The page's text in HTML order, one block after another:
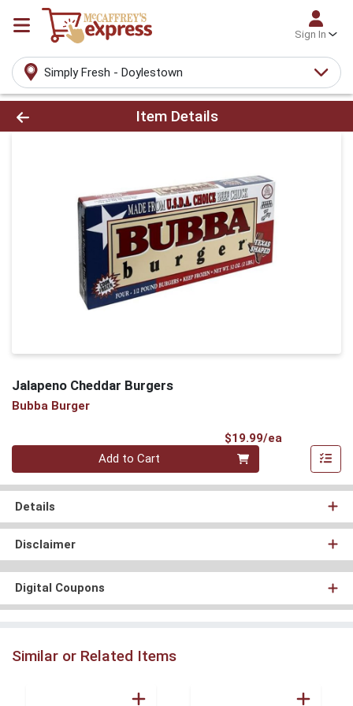
Sign In
Simply Fresh - Doylestown
Product Details Page
Item Details
Jalapeno Cheddar Burgers
Bubba Burger
$19.99/ea
Quantity 0
Add to Cart
Details
Disclaimer
Digital Coupons
Similar or Related Items